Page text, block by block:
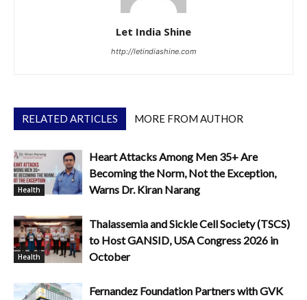
Let India Shine
http://letindiashine.com
RELATED ARTICLES MORE FROM AUTHOR
Health
Heart Attacks Among Men 35+ Are
Becoming the Norm, Not the Exception,
Warns Dr. Kiran Narang
Health
Thalassemia and Sickle Cell Society (TSCS)
to Host GANSID, USA Congress 2026 in
October
Fernandez Foundation Partners with GVK